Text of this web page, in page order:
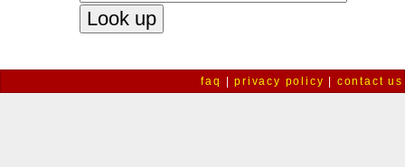
faq |privacy policy contact us